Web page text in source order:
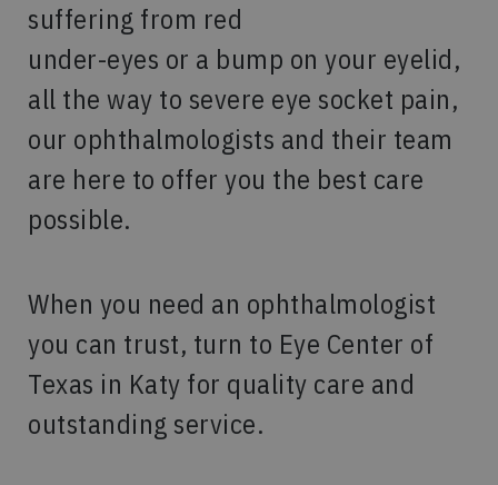
suffering from red
under-eyes or a bump on your eyelid,
all the way to severe eye socket pain,
our ophthalmologists and their team
are here to offer you the best care
possible.
When you need an ophthalmologist
you can trust, turn to Eye Center of
Texas in Katy for quality care and
outstanding service.